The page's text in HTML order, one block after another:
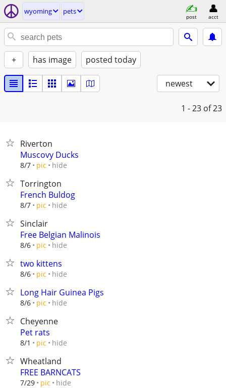
wyoming pets
post acct
+ has image posted today
newest
1 - 23 of 23
Riverton
Muscovy Ducks
8/7 pic hide
Torrington
French Buldog
8/7 pic hide
Sinclair
Free Belgian Malinois
8/6 pic hide
two kittens
8/6 pic hide
Long Hair Guinea Pigs
8/6 pic hide
Cheyenne
Pet rats
8/1 pic hide
Wheatland
FREE BARNCATS
7/29 pic hide